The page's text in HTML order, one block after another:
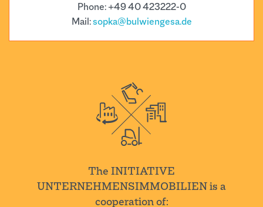
Phone: +49 40 423222-0
Mail:sopka@bulwiengesa.de
The INITIATIVE
UNTERNEHMENSIMMOBILIEN is a
cooperation of: